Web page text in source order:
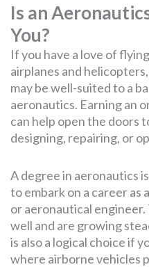
Is an
You?
If you have a love of
airplanes and
may be well-suited to a
aeronautics. Earning an
can help open the doors
designing, repairing, or
A degree in aeronautics
to embark on a career
or aeronautical
well and are growing
is also a logical choice if
where airborne vehicles